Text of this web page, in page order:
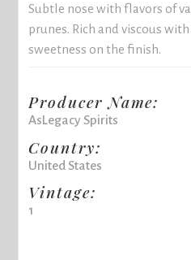
Subtle nose with flavors of
prunes. Rich and viscous
sweetness on the finish.
Producer Name:
AsLegacy Spirits
Country:
United States
Vintage:
1